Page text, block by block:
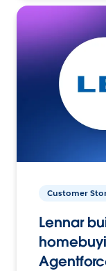
Customer
Lennar